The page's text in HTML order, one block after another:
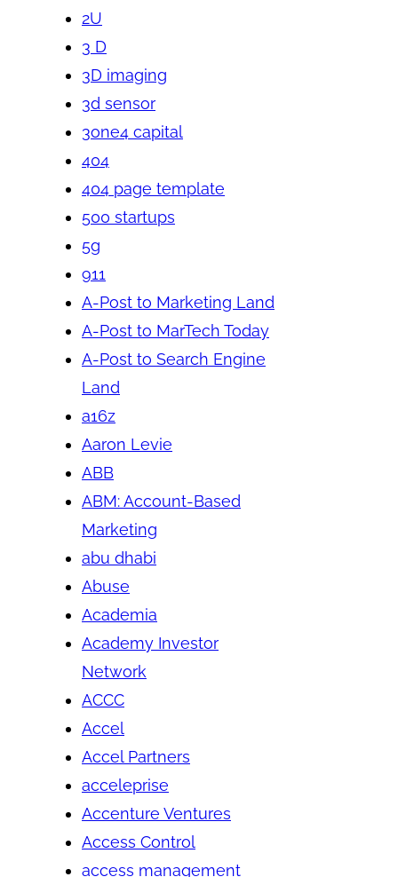
2U
3 D
3D imaging
3d sensor
3one4 capital
404
404 page template
500 startups
5g
911
A-Post to Marketing Land
A-Post to MarTech Today
A-Post to Search Engine
Land
a16z
Aaron Levie
ABB
ABM: Account-Based
Marketing
abu dhabi
Abuse
Academia
Academy Investor
Network
ACCC
Accel
Accel Partners
acceleprise
Accenture Ventures
Access Control
access management